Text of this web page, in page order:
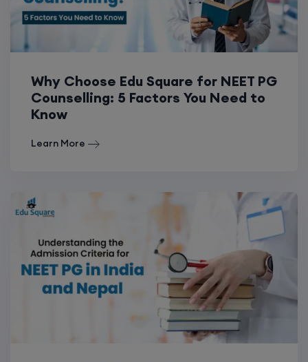
Why Choose Edu Square for NEET PG
Counselling: 5 Factors You Need to
Know
Learn More